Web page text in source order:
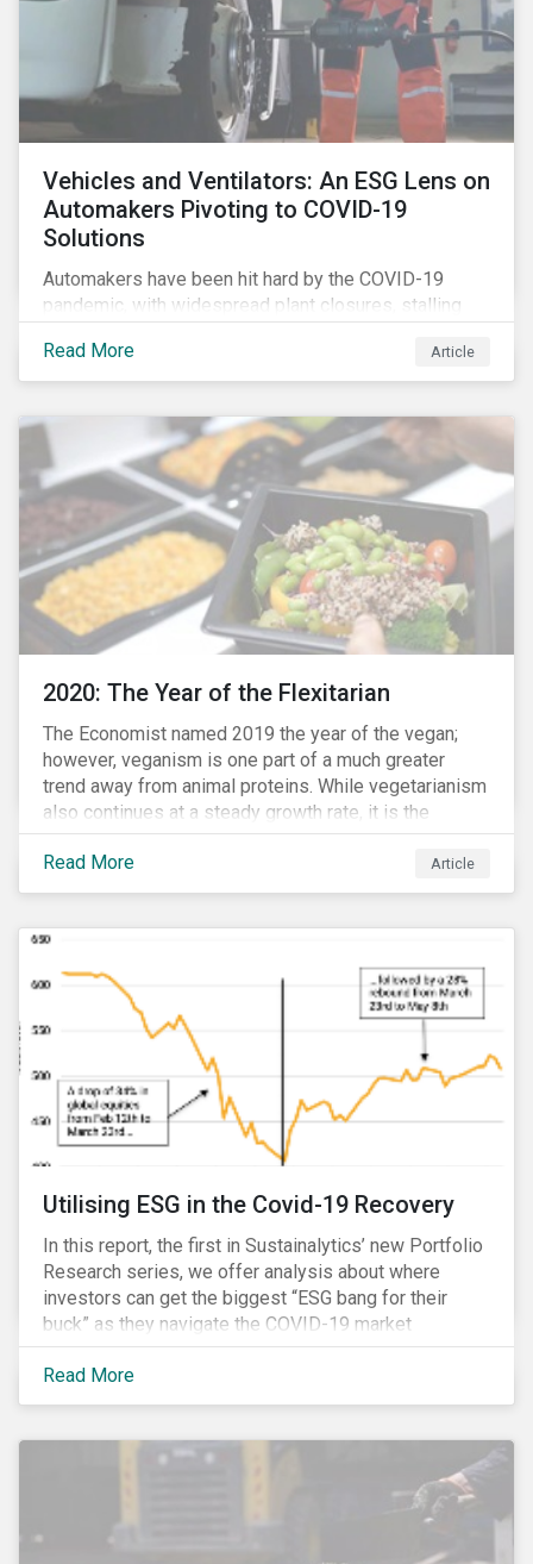
Vehicles and Ventilators: An ESG Lens on
Automakers Pivoting to COVID-19
Solutions
Automakers have been hit hard by the COVID-19
pandemic, with widespread plant closures, stalling
corporate management teams and government
bodies. On the upside, several auto companies have
parts of their business models to supply the growing
demand for ventilators needed for patients suffering
from severe respiratory symptoms of COVID-19.
Read More Article
2020: The Year of the Flexitarian
The Economist named 2019 the year of the vegan;
however, veganism is one part of a much greater
trend away from animal proteins. While vegetarianism
also continues at a steady growth rate, it is the
flexitarian – i.e. traditional meat eater who makes a
conscious effort to reduce their meat intake – that is
having a notable impact on the market. This has been
the fresh meat industry.
Read More Article
Utilising ESG in the Covid-19 Recovery
In this report, the first in Sustainalytics’ new Portfolio
Research series, we offer analysis about where
investors can get the biggest “ESG bang for their
buck” as they navigate the COVID-19 market
recovery.
Read More